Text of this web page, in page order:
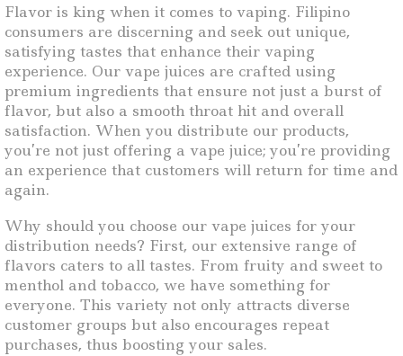
Flavor is king when it comes to vaping. Filipino
consumers are discerning and seek out unique,
satisfying tastes that enhance their vaping
experience. Our vape juices are crafted using
premium ingredients that ensure not just a burst of
flavor, but also a smooth throat hit and overall
satisfaction. When you distribute our products,
you’re not just offering a vape juice; you’re providing
an experience that customers will return for time and
again.
Why should you choose our vape juices for your
distribution needs? First, our extensive range of
flavors caters to all tastes. From fruity and sweet to
menthol and tobacco, we have something for
everyone. This variety not only attracts diverse
customer groups but also encourages repeat
purchases, thus boosting your sales.